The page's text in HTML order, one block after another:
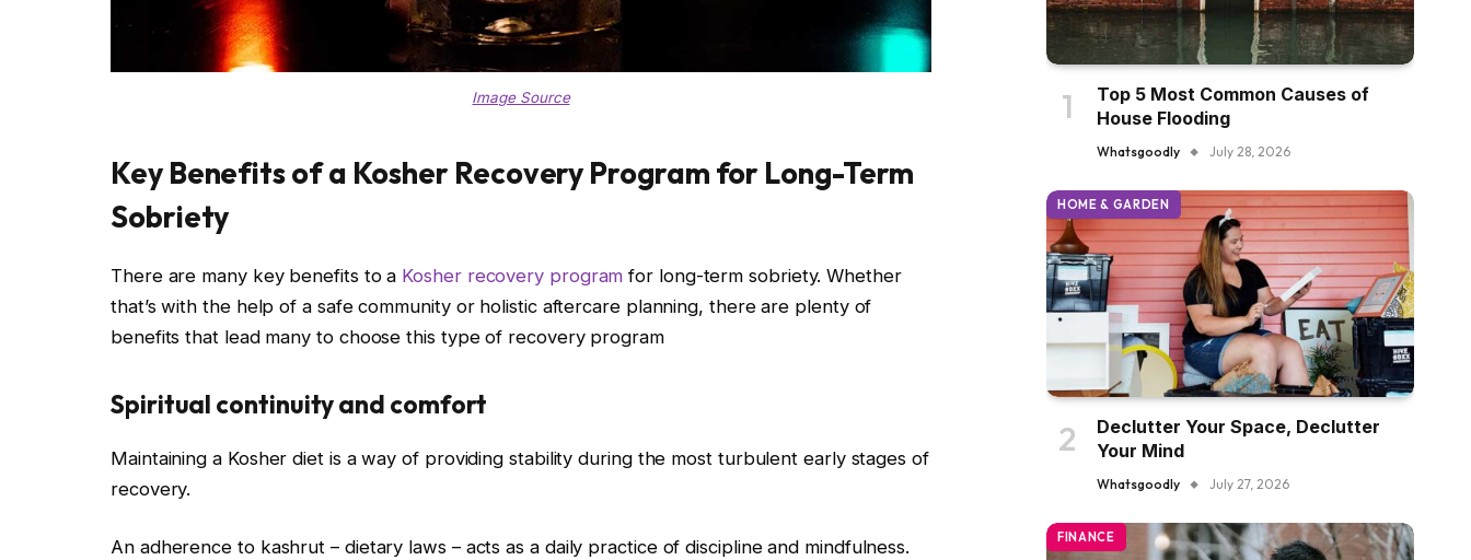
Image Source
Key Benefits of a Kosher Recovery Program for Long-Term
Sobriety
There are many key benefits to a Kosher recovery program for long-term sobriety. Whether
that’s with the help of a safe community or holistic aftercare planning, there are plenty of
benefits that lead many to choose this type of recovery program
Spiritual continuity and comfort
Maintaining a Kosher diet is a way of providing stability during the most turbulent early stages of
recovery.
An adherence to kashrut – dietary laws – acts as a daily practice of discipline and mindfulness.
Top 5 Most Common Causes of
House Flooding
Whatsgoodly July 28, 2026
HOME & GARDEN
Declutter Your Space, Declutter
Your Mind
Whatsgoodly July 27, 2026
FINANCE